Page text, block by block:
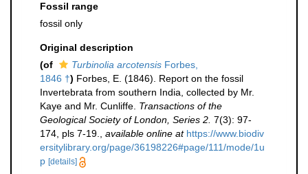
Fossil range
fossil only
Original description
(of
Turbinolia arcotensis Forbes,
1846 †) Forbes, E. (1846). Report on the fossil
Invertebrata from southern India, collected by Mr.
Kaye and Mr. Cunliffe. Transactions of the
Geological Society of London, Series 2. 7(3): 97-
174, pls 7-19.
available online at https://www.biodiv
ersitylibrary.org/page/36198226#page/111/mode/1u
p [details]